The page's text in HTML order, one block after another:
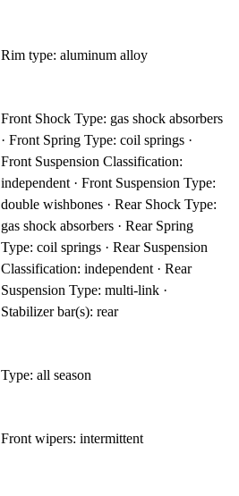
Rim type: aluminum alloy
Front Shock Type: gas shock absorbers
· Front Spring Type: coil springs ·
Front Suspension Classification:
independent · Front Suspension Type:
double wishbones · Rear Shock Type:
gas shock absorbers · Rear Spring
Type: coil springs · Rear Suspension
Classification: independent · Rear
Suspension Type: multi-link ·
Stabilizer bar(s): rear
Type: all season
Front wipers: intermittent